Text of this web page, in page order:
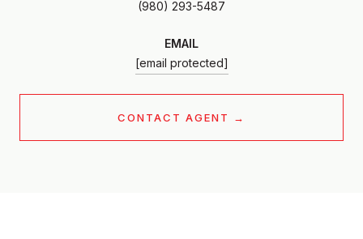
EMAIL
[email protected]
CONTACT AGENT